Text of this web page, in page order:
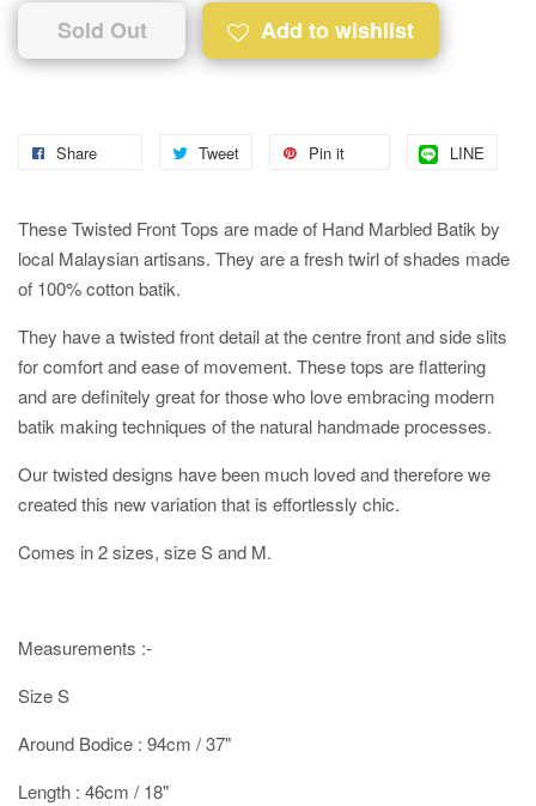
Sold Out Add to wishlist
Share Tweet Pin it LINE
These Twisted Front Tops are made of Hand Marbled Batik by
local Malaysian artisans. They are a fresh twirl of shades made
of 100% cotton batik.
They have a twisted front detail at the centre front and side slits
for comfort and ease of movement. These tops are flattering
and are definitely great for those who love embracing modern
batik making techniques of the natural handmade processes.
Our twisted designs have been much loved and therefore we
created this new variation that is effortlessly chic.
Comes in 2 sizes, size S and M.
Measurements :-
Size S
Around Bodice : 94cm / 37"
Length : 46cm / 18"